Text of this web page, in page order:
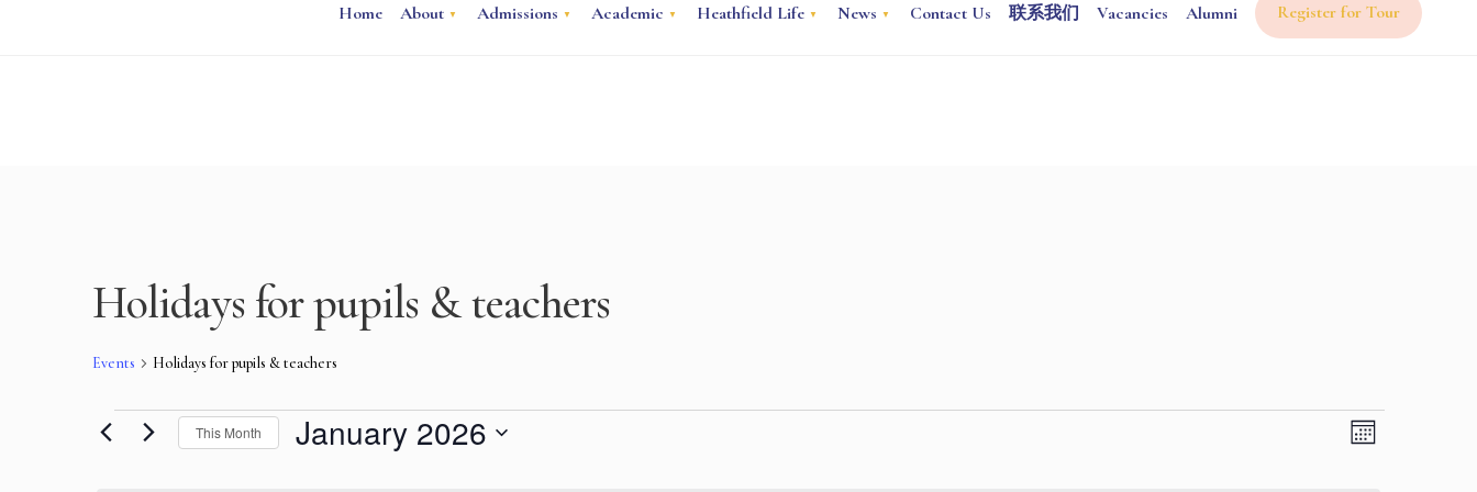
Home About Admissions Academic Heathfield Life News Contact Us 联系我们 Vacancies Alumni Register for Tour
Holidays for pupils & teachers
Events Holidays for pupils & teachers
Views
Event
Month
This Month January 2026